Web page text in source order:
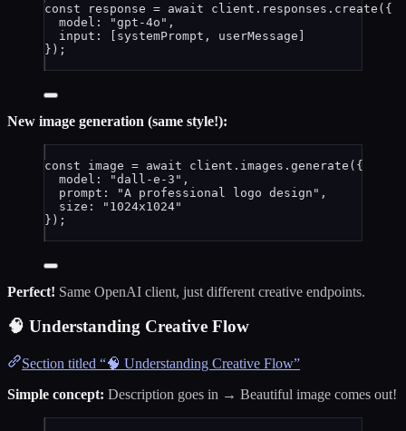
const response = await client . responses . create ( {
model:
"gpt-4o " ,
input:
[ systemPrompt , userMessage ]
} );
New image generation (same style!):
const image = await client . images . generate ( {
model:
"dall-e-3 " ,
prompt:
"A professional logo design " ,
size:
" 1024x1024"
} );
Perfect! Same OpenAI client, just different creative endpoints.
🧠 Understanding Creative Flow
Section titled “🧠 Understanding Creative Flow”
Simple concept: Description goes in → Beautiful image comes out!